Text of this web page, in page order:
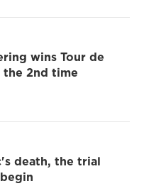
wins Tour de
the 2nd time
death, the trial